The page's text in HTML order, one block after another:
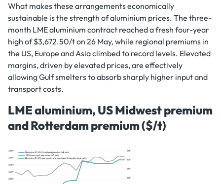
What makes these arrangements economically
sustainable is the strength of aluminium prices. The three-
month LME aluminium contract reached a fresh four-year
high of $3,672.50/t on 26 May, while regional premiums in
the US, Europe and Asia climbed to record levels. Elevated
margins, driven by elevated prices, are effectively
allowing Gulf smelters to absorb sharply higher input and
transport costs.
LME aluminium, US Midwest premium
and Rotterdam premium ($/t)